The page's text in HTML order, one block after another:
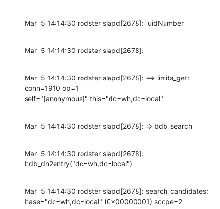
Mar  5 14:14:30 rodster slapd[2678]:  uidNumber
Mar  5 14:14:30 rodster slapd[2678]:
Mar  5 14:14:30 rodster slapd[2678]: ==> limits_get:
conn=1910 op=1
self="[anonymous]" this="dc=wh,dc=local"
Mar  5 14:14:30 rodster slapd[2678]: => bdb_search
Mar  5 14:14:30 rodster slapd[2678]:
bdb_dn2entry("dc=wh,dc=local")
Mar  5 14:14:30 rodster slapd[2678]: search_candidates:
base="dc=wh,dc=local" (0x00000001) scope=2